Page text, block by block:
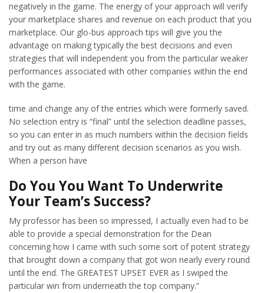
negatively in the game. The energy of your approach will verify
your marketplace shares and revenue on each product that you
marketplace. Our glo-bus approach tips will give you the
advantage on making typically the best decisions and even
strategies that will independent you from the particular weaker
performances associated with other companies within the end
with the game.
time and change any of the entries which were formerly saved.
No selection entry is “final” until the selection deadline passes,
so you can enter in as much numbers within the decision fields
and try out as many different decision scenarios as you wish.
When a person have
Do You You Want To Underwrite
Your Team’s Success?
My professor has been so impressed, I actually even had to be
able to provide a special demonstration for the Dean
concerning how I came with such some sort of potent strategy
that brought down a company that got won nearly every round
until the end. The GREATEST UPSET EVER as I swiped the
particular win from underneath the top company.”